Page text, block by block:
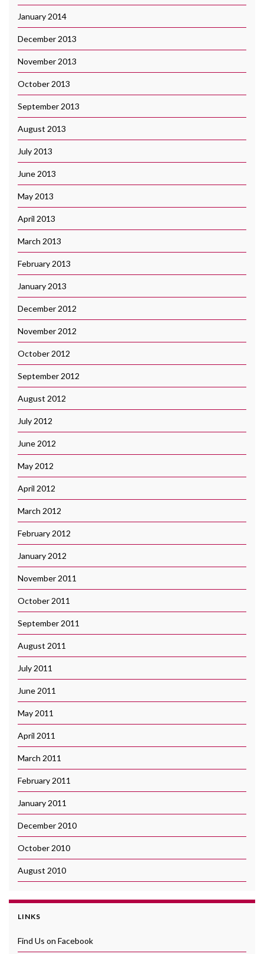
January 2014
December 2013
November 2013
October 2013
September 2013
August 2013
July 2013
June 2013
May 2013
April 2013
March 2013
February 2013
January 2013
December 2012
November 2012
October 2012
September 2012
August 2012
July 2012
June 2012
May 2012
April 2012
March 2012
February 2012
January 2012
November 2011
October 2011
September 2011
August 2011
July 2011
June 2011
May 2011
April 2011
March 2011
February 2011
January 2011
December 2010
October 2010
August 2010
LINKS
Find Us on Facebook